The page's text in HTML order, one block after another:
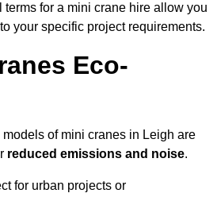
for a mini crane hire allow you
your specific project requirements.
Eco-
of mini cranes in Leigh are
reduced emissions and noise.
for urban projects or